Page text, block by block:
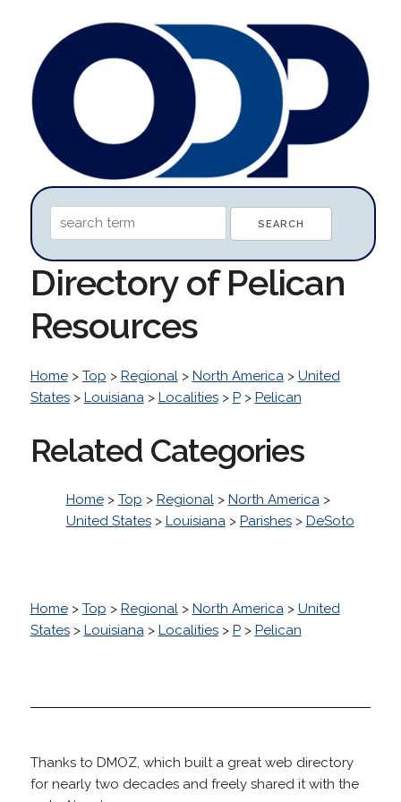
Directory of Pelican
Resources
Home> Top > Regional> North America> United
States> Louisiana> Localities> P> Pelican
Related Categories
Home> Top > Regional> North America>
United States> Louisiana> Parishes> DeSoto
Home> Top > Regional> North America> United
States> Louisiana> Localities> P> Pelican
Thanks to DMOZ, which built a great web directory
for nearly two decades and freely shared it with the